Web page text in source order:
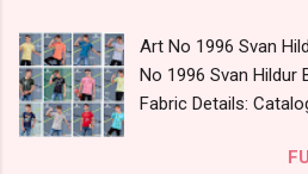
Art No 1996 Svan
No 1996 Svan Hildur
Fabric Details:
Fabric Detail: Slub